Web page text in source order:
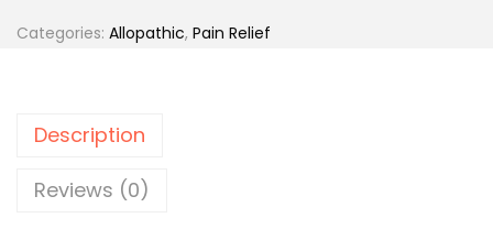
a
r
c
t
n
-
Categories: Allopathic, Pain Relief
Description
Reviews (0)